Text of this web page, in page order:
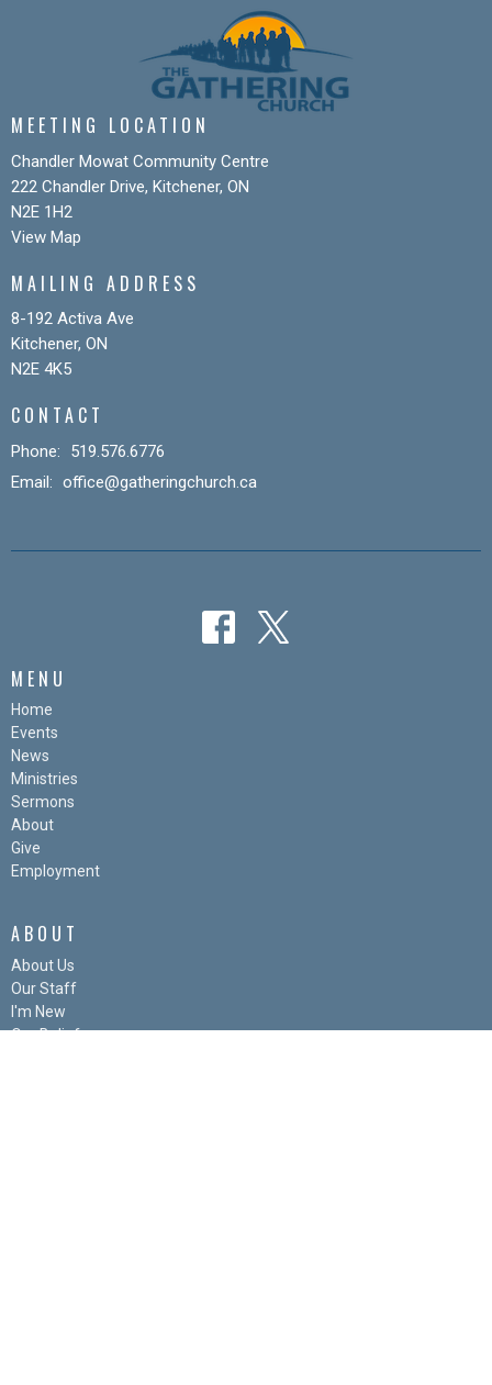
MEETING LOCATION
Chandler Mowat Community Centre
222 Chandler Drive, Kitchener, ON
N2E 1H2
View Map
MAILING ADDRESS
8-192 Activa Ave
Kitchener, ON
N2E 4K5
CONTACT
Phone:
519.576.6776
Email: office@gatheringchurch.ca
MENU
Home
Events
News
Ministries
Sermons
About
Give
Employment
ABOUT
About Us
Our Staff
I'm New
Our Beliefs